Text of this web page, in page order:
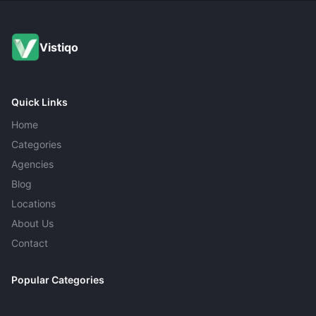
with construction.
Vistiqo
Quick Links
Home
Categories
Agencies
Blog
Locations
About Us
Contact
Popular Categories